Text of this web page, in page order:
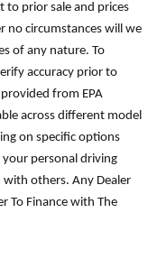
to prior sale and prices
no circumstances will we
of any nature. To
accuracy prior to
from EPA
across different model
on specific options
personal driving
others. Any Dealer
To Finance with The